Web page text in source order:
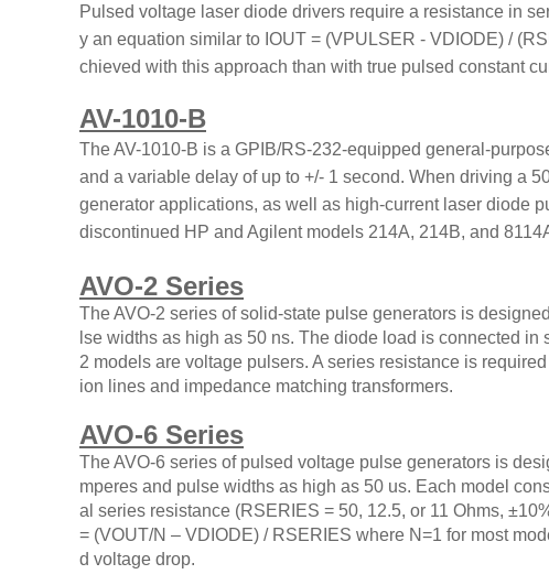
Pulsed voltage laser diode drivers require a resistance in
y an equation similar to IOUT = (VPULSER - VDIODE) /
chieved with this approach than with true pulsed constant
AV-1010-B
The AV-1010-B is a GPIB/RS-232-equipped general-
and a variable delay of up to +/- 1 second. When driving a
generator applications, as well as high-current laser diode
discontinued HP and Agilent models 214A, 214B, and
AVO-2 Series
The AVO-2 series of solid-state pulse generators is
lse widths as high as 50 ns. The diode load is connected
2 models are voltage pulsers. A series resistance is
ion lines and impedance matching transformers.
AVO-6 Series
The AVO-6 series of pulsed voltage pulse generators is
mperes and pulse widths as high as 50 us. Each model
al series resistance (RSERIES = 50, 12.5, or 11 Ohms,
= (VOUT/N – VDIODE) / RSERIES where N=1 for most
d voltage drop.